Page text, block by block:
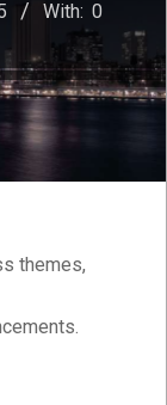
With: 0
themes,